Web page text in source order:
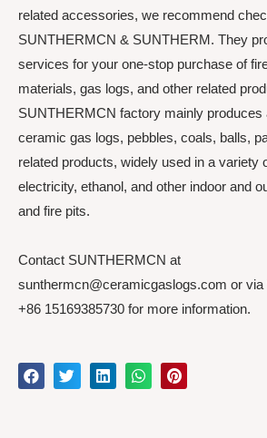
related accessories, we recommend
SUNTHERMCN & SUNTHERM. They
services for your one-stop purchase of
materials, gas logs, and other related
SUNTHERMCN factory mainly produces
ceramic gas logs, pebbles, coals, balls,
related products, widely used in a variety
electricity, ethanol, and other indoor and
and fire pits.
Contact SUNTHERMCN at
sunthermcn@ceramicgaslogs.com or via
+86 15169385730 for more information.